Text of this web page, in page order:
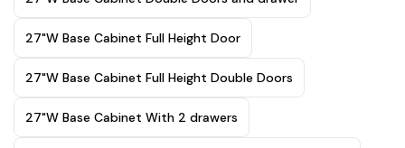
27"W Base Cabinet Full Height Door
27"W Base Cabinet Full Height Double Doors
27"W Base Cabinet With 2 drawers